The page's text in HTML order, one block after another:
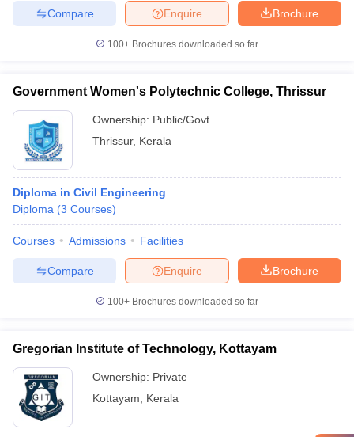
Brochure
Enquire
Compare
100+ Brochures downloaded so far
Government Women's Polytechnic College, Thrissur
Ownership: Public/Govt
Thrissur, Kerala
Diploma in Civil Engineering
Diploma (3 Courses)
Courses Admissions Facilities
Brochure
Enquire
Compare
100+ Brochures downloaded so far
Gregorian Institute of Technology, Kottayam
Ownership: Private
Kottayam
Kerala